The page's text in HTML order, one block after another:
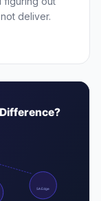
deliver.